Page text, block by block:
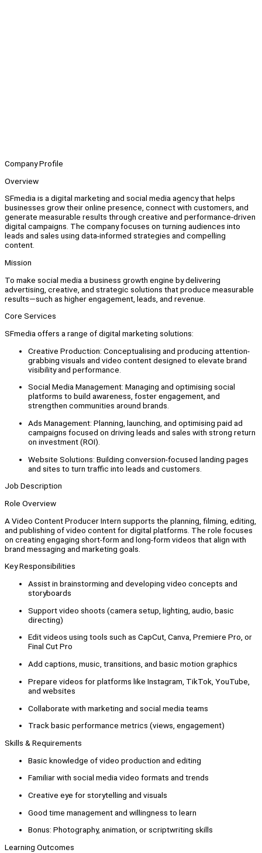
Company Profile
Overview
SFmedia is a digital marketing and social media agency that helps
businesses grow their online presence, connect with customers, and
generate measurable results through creative and performance-driven
digital campaigns. The company focuses on turning audiences into
leads and sales using data-informed strategies and compelling
content.
Mission
To make social media a business growth engine by delivering
advertising, creative, and strategic solutions that produce measurable
results—such as higher engagement, leads, and revenue.
Core Services
SFmedia offers a range of digital marketing solutions:
Creative Production: Conceptualising and producing attention-
grabbing visuals and video content designed to elevate brand
visibility and performance.
Social Media Management: Managing and optimising social
platforms to build awareness, foster engagement, and
strengthen communities around brands.
Ads Management: Planning, launching, and optimising paid ad
campaigns focused on driving leads and sales with strong return
on investment (ROI).
Website Solutions: Building conversion-focused landing pages
and sites to turn traffic into leads and customers.
Job Description
Role Overview
A Video Content Producer Intern supports the planning, filming, editing,
and publishing of video content for digital platforms. The role focuses
on creating engaging short-form and long-form videos that align with
brand messaging and marketing goals.
Key Responsibilities
Assist in brainstorming and developing video concepts and
storyboards
Support video shoots (camera setup, lighting, audio, basic
directing)
Edit videos using tools such as CapCut, Canva, Premiere Pro, or
Final Cut Pro
Add captions, music, transitions, and basic motion graphics
Prepare videos for platforms like Instagram, TikTok, YouTube,
and websites
Collaborate with marketing and social media teams
Track basic performance metrics (views, engagement)
Skills & Requirements
Basic knowledge of video production and editing
Familiar with social media video formats and trends
Creative eye for storytelling and visuals
Good time management and willingness to learn
Bonus: Photography, animation, or scriptwriting skills
Learning Outcomes